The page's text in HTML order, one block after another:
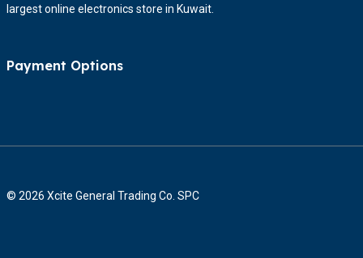
largest online electronics store in Kuwait.
Payment Options
© 2026 Xcite General Trading Co. SPC